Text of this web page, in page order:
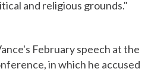
and religious grounds."
February speech at the
in which he accused